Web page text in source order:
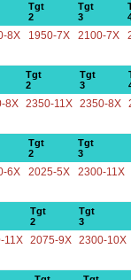
Tgt
2
Tgt
3
8X 1950-7X 2100-7X
Tgt
2
Tgt
3
8X 2350-11X 2350-8X
Tgt
2
Tgt
3
6X 2025-5X 2300-11X
Tgt
2
Tgt
3
11X 2075-9X 2300-10X